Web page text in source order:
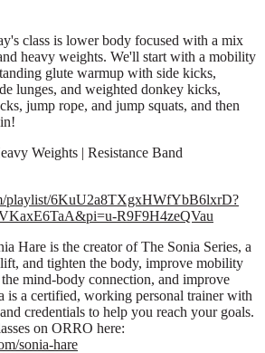
class is lower body focused with a mix
heavy weights. We'll start with a mobility
glute warmup with side kicks,
lunges, and weighted donkey kicks,
jump rope, and jump squats, and then
Weights | Resistance Band
playlist/6KuU2a8TXgxHWfYbB6lxrD?
R9F9H4zeQVau
Hare is the creator of The Sonia Series, a
and tighten the body, improve mobility
mind-body connection, and improve
is a certified, working personal trainer with
credentials to help you reach your goals.
on ORRO here:
sonia-hare